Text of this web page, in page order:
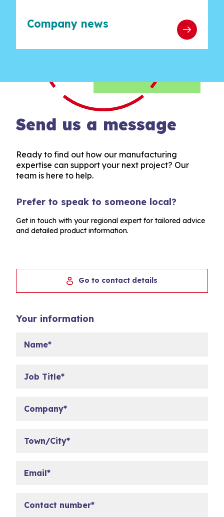
Company news
Send us a message
Ready to find out how our manufacturing
expertise can support your next project? Our
team is here to help.
Prefer to speak to someone local?
Get in touch with your regional expert for tailored advice
and detailed product information.
Go to contact details
Your information